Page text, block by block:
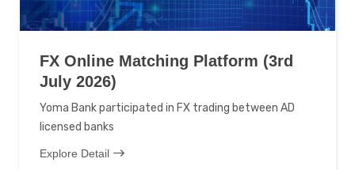
FX Online Matching Platform (3rd
July 2026)
Yoma Bank participated in FX trading between AD
licensed banks
Explore Detail